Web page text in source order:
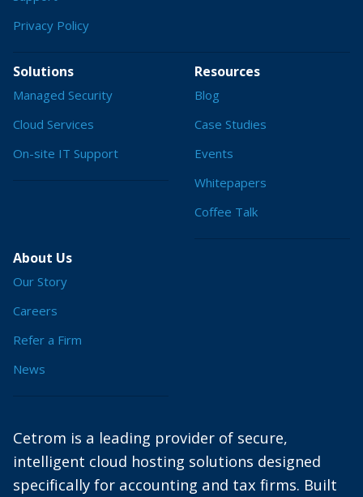
Privacy Policy
Solutions
Managed Security
Cloud Services
On-site IT Support
Resources
Blog
Case Studies
Events
Whitepapers
Coffee Talk
About Us
Our Story
Careers
Refer a Firm
News
Cetrom is a leading provider of secure,
intelligent cloud hosting solutions designed
specifically for accounting and tax firms. Built